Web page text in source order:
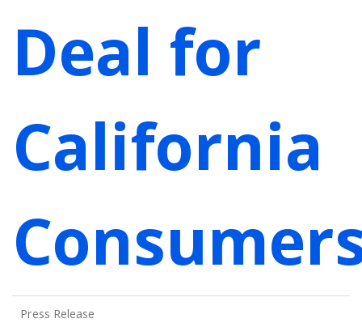
Deal for
California
Press Release